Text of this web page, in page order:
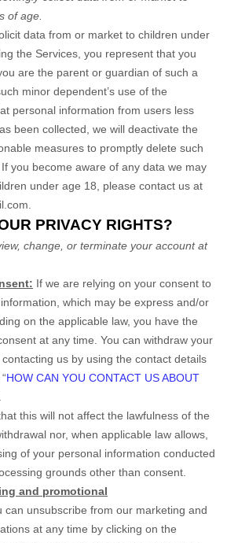
of age
data from or market to children under
the Services, you represent that you
are the parent or guardian of such a
minor dependent’s use of the
personal information from users less
been collected, we will deactivate the
measures to promptly delete such
you become aware of any data we may
under age 18, please contact us at
PRIVACY RIGHTS?
change, or terminate your account at
If we are relying on your consent to
which may be express and/or
on the applicable law, you have the
at any time. You can withdraw your
us by using the contact details
“HOW CAN YOU CONTACT US ABOUT
this will not affect the lawfulness of the
nor, when applicable law allows,
of your personal information conducted
grounds other than consent.
and promotional
can unsubscribe from our marketing and
at any time by clicking on the